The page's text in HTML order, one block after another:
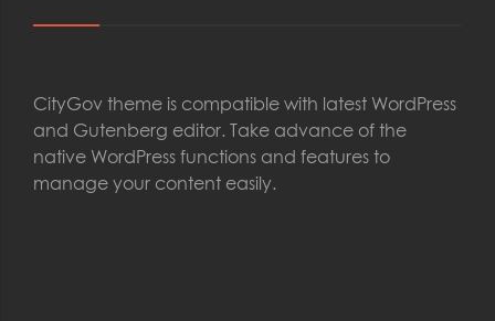
CityGov theme is compatible with latest WordPress
and Gutenberg editor. Take advance of the
native WordPress functions and features to
manage your content easily.